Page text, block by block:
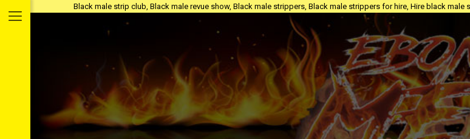
Black male strip club, Black male revue show, Black male strippers, Black male strippers for hire, Hire black